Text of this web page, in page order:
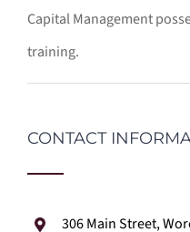
Capital Management
training.
CONTACT
306 Main Street,